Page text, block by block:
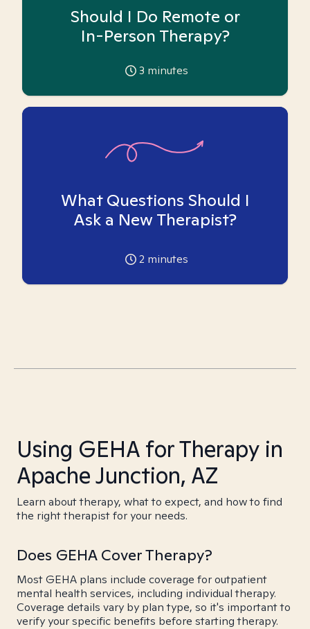
Should I Do Remote or
In-Person Therapy?
3 minutes
What Questions Should I
Ask a New Therapist?
2 minutes
Using GEHA for Therapy in
Apache Junction, AZ
Learn about therapy, what to expect, and how to find
the right therapist for your needs.
Does GEHA Cover Therapy?
Most GEHA plans include coverage for outpatient
mental health services, including individual therapy.
Coverage details vary by plan type, so it's important to
verify your specific benefits before starting therapy.